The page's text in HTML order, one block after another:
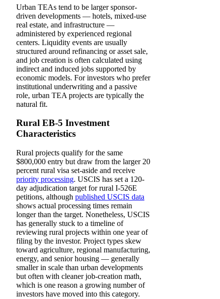
Urban TEAs tend to be larger sponsor-
driven developments — hotels, mixed-use
real estate, and infrastructure —
administered by experienced regional
centers. Liquidity events are usually
structured around refinancing or asset sale,
and job creation is often calculated using
indirect and induced jobs supported by
economic models. For investors who prefer
institutional underwriting and a passive
role, urban TEA projects are typically the
natural fit.
Rural EB-5 Investment
Characteristics
Rural projects qualify for the same
$800,000 entry but draw from the larger 20
percent rural visa set-aside and receive
priority processing. USCIS has set a 120-
day adjudication target for rural I-526E
petitions, although published USCIS data
shows actual processing times remain
longer than the target. Nonetheless, USCIS
has generally stuck to a timeline of
reviewing rural projects within one year of
filing by the investor. Project types skew
toward agriculture, regional manufacturing,
energy, and senior housing — generally
smaller in scale than urban developments
but often with cleaner job-creation math,
which is one reason a growing number of
investors have moved into this category.